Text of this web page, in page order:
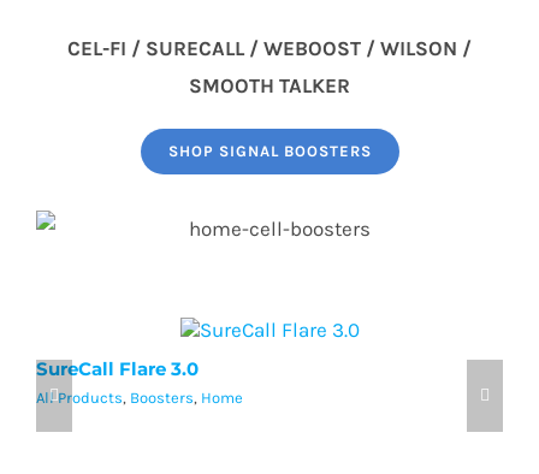
CEL-FI / SURECALL / WEBOOST / WILSON /
SMOOTH TALKER
SHOP SIGNAL BOOSTERS
SureCall Flare 3.0
All Products, Boosters, Home